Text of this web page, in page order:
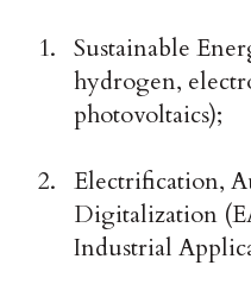
Sustainable
hydrogen,
photovoltaics);
Electrification,
Digitalization
Industrial